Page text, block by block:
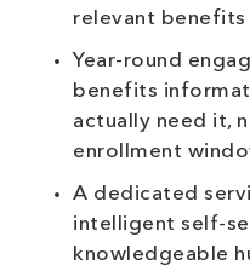
relevant benefits
Year-round
benefits
actually need it,
enrollment
A dedicated
intelligent self-
knowledgeable